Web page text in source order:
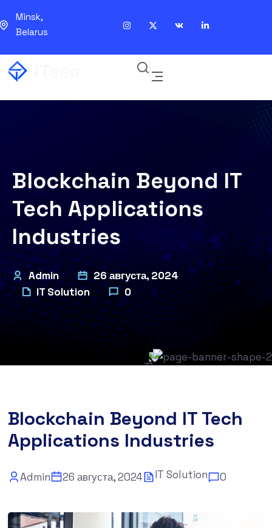
Minsk,
Belarus
Blockchain Beyond IT
Tech Applications
Industries
Admin
26 августа, 2024
IT Solution
0
Blockchain Beyond IT Tech
Applications Industries
Admin 26 августа, 2024 IT Solution 0